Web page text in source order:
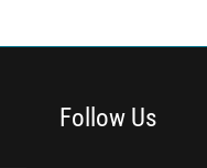
Follow Us